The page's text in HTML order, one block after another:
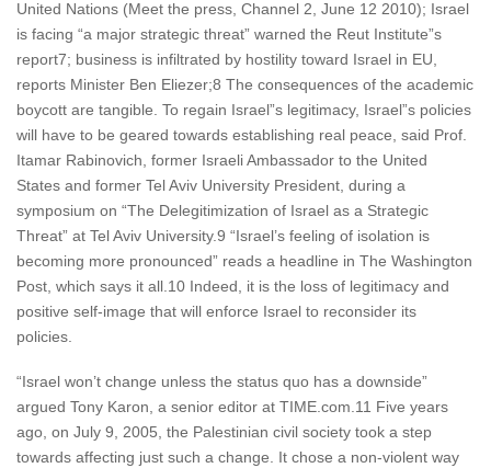
United Nations (Meet the press, Channel 2, June 12 2010); Israel
is facing “a major strategic threat” warned the Reut Institute”s
report7; business is infiltrated by hostility toward Israel in EU,
reports Minister Ben Eliezer;8 The consequences of the academic
boycott are tangible. To regain Israel”s legitimacy, Israel”s policies
will have to be geared towards establishing real peace, said Prof.
Itamar Rabinovich, former Israeli Ambassador to the United
States and former Tel Aviv University President, during a
symposium on “The Delegitimization of Israel as a Strategic
Threat” at Tel Aviv University.9 “Israel’s feeling of isolation is
becoming more pronounced” reads a headline in The Washington
Post, which says it all.10 Indeed, it is the loss of legitimacy and
positive self-image that will enforce Israel to reconsider its
policies.
“Israel won’t change unless the status quo has a downside”
argued Tony Karon, a senior editor at TIME.com.11 Five years
ago, on July 9, 2005, the Palestinian civil society took a step
towards affecting just such a change. It chose a non-violent way